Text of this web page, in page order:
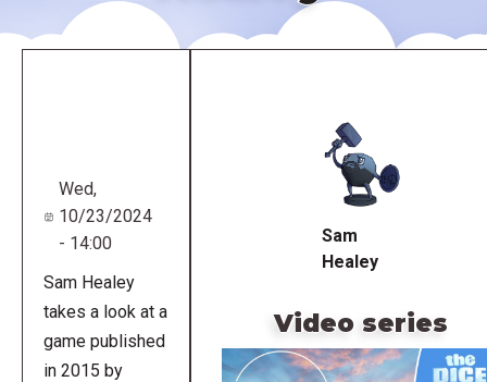
Wed,
10/23/2024
- 14:00
Sam Healey
takes a look at a
game published
in 2015 by
Sam
Healey
Video series